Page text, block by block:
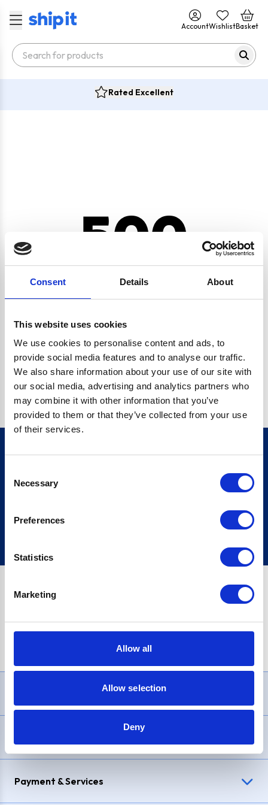
Consent Details About
This website uses cookies
We use cookies to personalise content and ads, to
provide social media features and to analyse our traffic.
We also share information about your use of our site with
our social media, advertising and analytics partners who
may combine it with other information that you’ve
provided to them or that they’ve collected from your use
of their services.
Selection
Necessary
Preferences
Statistics
Marketing
Allow all
Allow selection
Deny
AccountWishlistBasket
Rated Excellent
500
CRYPTO.RANDOMUUID IS NOT A FUNCTION
Go back home
Sign up
£1,200, Representative23.9% APR (variable). Purchase rate
Payment & Services